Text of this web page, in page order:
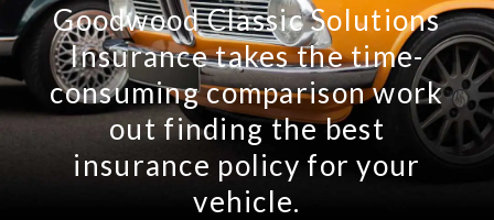
Goodwood Classic Solutions
Insurance takes the time-
consuming comparison work
out finding the best
insurance policy for your
vehicle.